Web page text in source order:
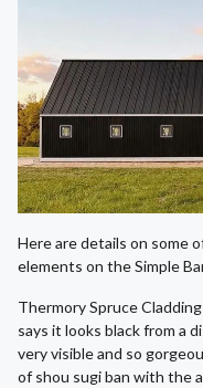
Here are details on some
elements on the Simple
Thermory Spruce
says it looks black from a
very visible and so
of shou sugi ban with the